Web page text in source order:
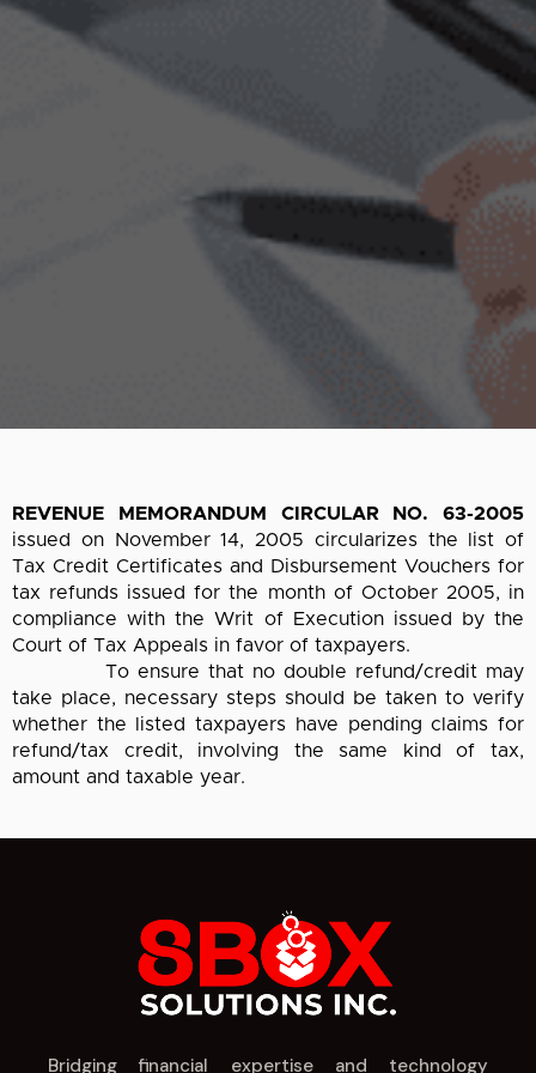
REVENUE MEMORANDUM CIRCULAR NO. 63-2005
issued on November 14, 2005 circularizes the list of
Tax Credit Certificates and Disbursement Vouchers for
tax refunds issued for the month of October 2005, in
compliance with the Writ of Execution issued by the
Court of Tax Appeals in favor of taxpayers.
To ensure that no double refund/credit may
take place, necessary steps should be taken to verify
whether the listed taxpayers have pending claims for
refund/tax credit, involving the same kind of tax,
amount and taxable year.
Bridging financial expertise and technology